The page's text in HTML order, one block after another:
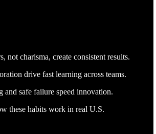
not charisma, create consistent results.
drive fast learning across teams.
and safe failure speed innovation.
these habits work in real U.S.